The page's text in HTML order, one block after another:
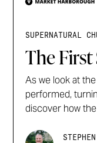
SUPERNATURAL
The First
As we look at
performed,
discover how